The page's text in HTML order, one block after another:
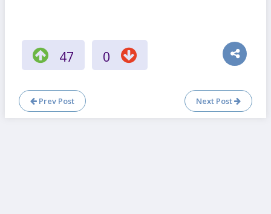
47 0
Prev Post Next Post